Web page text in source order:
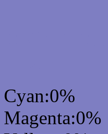
Cyan:0%
Magenta:0%